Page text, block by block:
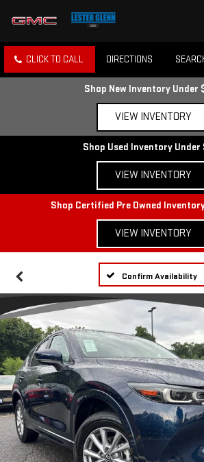
CLICK TO CALL DIRECTIONS
Shop New Inventory Under
VIEW INVENTORY
Shop Used Inventory Under
VIEW INVENTORY
Shop Certified Pre Owned
VIEW INVENTORY
Confirm Availability